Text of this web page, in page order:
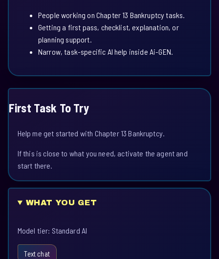
People working on Chapter 13 Bankruptcy tasks.
Getting a first pass, checklist, explanation, or
planning support.
Narrow, task-specific AI help inside Ai-GEN.
First Task To Try
Help me get started with Chapter 13 Bankruptcy.
If this is close to what you need, activate the agent and
start there.
WHAT YOU GET
Model tier: Standard AI
Text chat